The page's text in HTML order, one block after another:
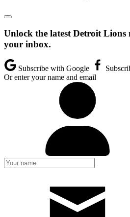
Unlock the latest Detroit
your inbox.
Subscribe with Google
Or enter your name and email